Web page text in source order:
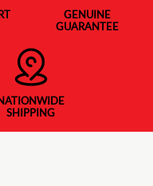
GENUINE
GUARANTEE
SHIPPING